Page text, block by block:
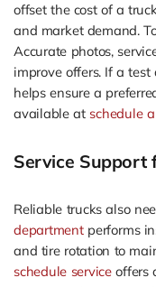
offset the cost of a
and market demand.
Accurate photos,
improve offers. If a
helps ensure a
available at schedule
Service Support
Reliable trucks also
departmentperforms
and tire rotation to
schedule serviceoffers